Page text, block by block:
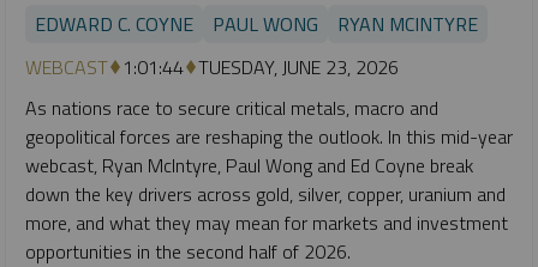
EDWARD C. COYNE
PAUL WONG
RYAN MCINTYRE
WEBCAST 1:01:44 TUESDAY, JUNE 23, 2026
As nations race to secure critical metals, macro and
geopolitical forces are reshaping the outlook. In this mid-year
webcast, Ryan McIntyre, Paul Wong and Ed Coyne break
down the key drivers across gold, silver, copper, uranium and
more, and what they may mean for markets and investment
opportunities in the second half of 2026.